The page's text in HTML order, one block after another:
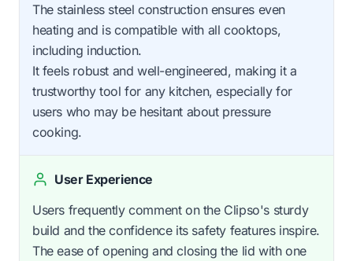
The stainless steel construction ensures even
heating and is compatible with all cooktops,
including induction.
It feels robust and well-engineered, making it a
trustworthy tool for any kitchen, especially for
users who may be hesitant about pressure
cooking.
User Experience
Users frequently comment on the Clipso's sturdy
build and the confidence its safety features inspire.
The ease of opening and closing the lid with one